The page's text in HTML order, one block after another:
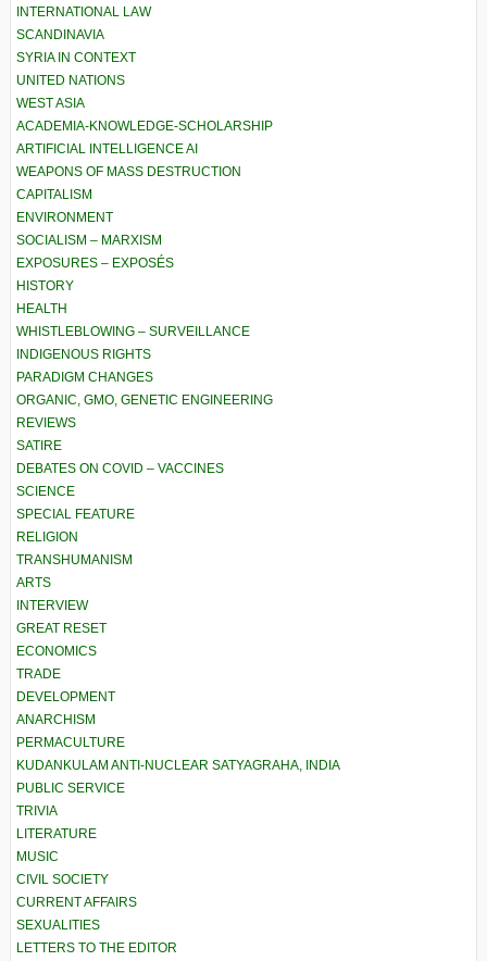
INTERNATIONAL LAW
SCANDINAVIA
SYRIA IN CONTEXT
UNITED NATIONS
WEST ASIA
ACADEMIA-KNOWLEDGE-SCHOLARSHIP
ARTIFICIAL INTELLIGENCE AI
WEAPONS OF MASS DESTRUCTION
CAPITALISM
ENVIRONMENT
SOCIALISM – MARXISM
EXPOSURES – EXPOSÉS
HISTORY
HEALTH
WHISTLEBLOWING – SURVEILLANCE
INDIGENOUS RIGHTS
PARADIGM CHANGES
ORGANIC, GMO, GENETIC ENGINEERING
REVIEWS
SATIRE
DEBATES ON COVID – VACCINES
SCIENCE
SPECIAL FEATURE
RELIGION
TRANSHUMANISM
ARTS
INTERVIEW
GREAT RESET
ECONOMICS
TRADE
DEVELOPMENT
ANARCHISM
PERMACULTURE
KUDANKULAM ANTI-NUCLEAR SATYAGRAHA, INDIA
PUBLIC SERVICE
TRIVIA
LITERATURE
MUSIC
CIVIL SOCIETY
CURRENT AFFAIRS
SEXUALITIES
LETTERS TO THE EDITOR